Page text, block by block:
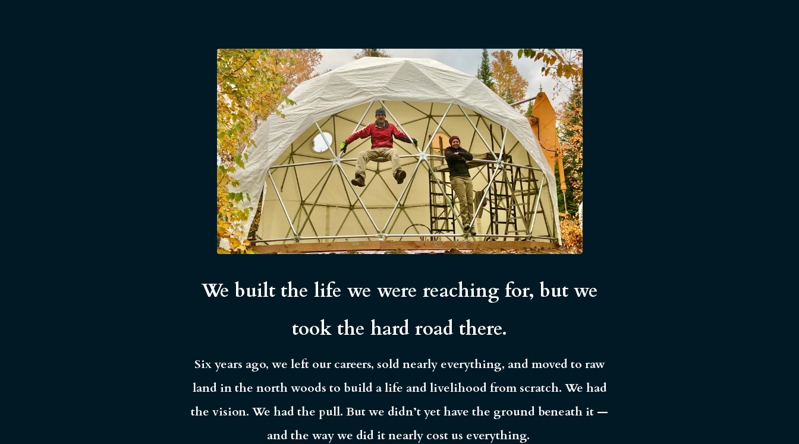
We built the life we were reaching for, but we
took the hard road there.
Six years ago, we left our careers, sold nearly everything, and moved to raw
land in the north woods to build a life and livelihood from scratch. We had
the vision. We had the pull. But we didn’t yet have the ground beneath it —
and the way we did it nearly cost us everything.